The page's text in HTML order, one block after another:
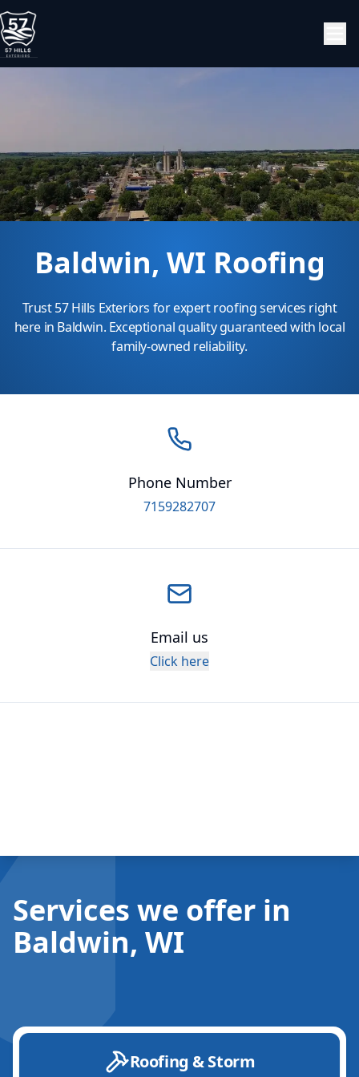
Baldwin, WI Roofing
Trust 57 Hills Exteriors for expert roofing services right
here in Baldwin. Exceptional quality guaranteed with local
family-owned reliability.
Phone Number
7159282707
Email us
Click here
Services we offer in
Baldwin, WI
Roofing & Storm